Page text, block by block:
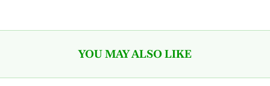
YOU MAY ALSO LIKE